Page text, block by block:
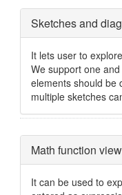
Hide
Sketches and
It lets user to
We support one
elements should be
multiple sketches
Hide
Math function
It can be used to